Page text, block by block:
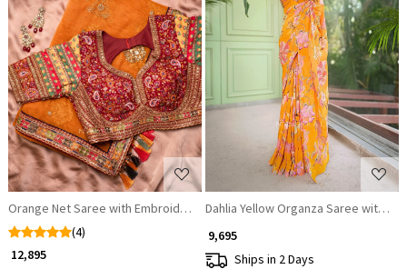
Loading...
Orange Net Saree with Embroidered Blouse
(4)
₹ 12,895
Loading...
Dahlia Yellow Organza Saree with
₹ 9,695
Ships in 2 Days